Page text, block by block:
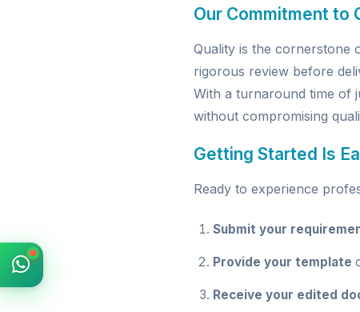
Our Commitment to
Quality is the cornerstone
rigorous review before
With a turnaround time of
without compromising
Getting Started Is
Ready to experience
Submit your
Provide your template
Receive your edited